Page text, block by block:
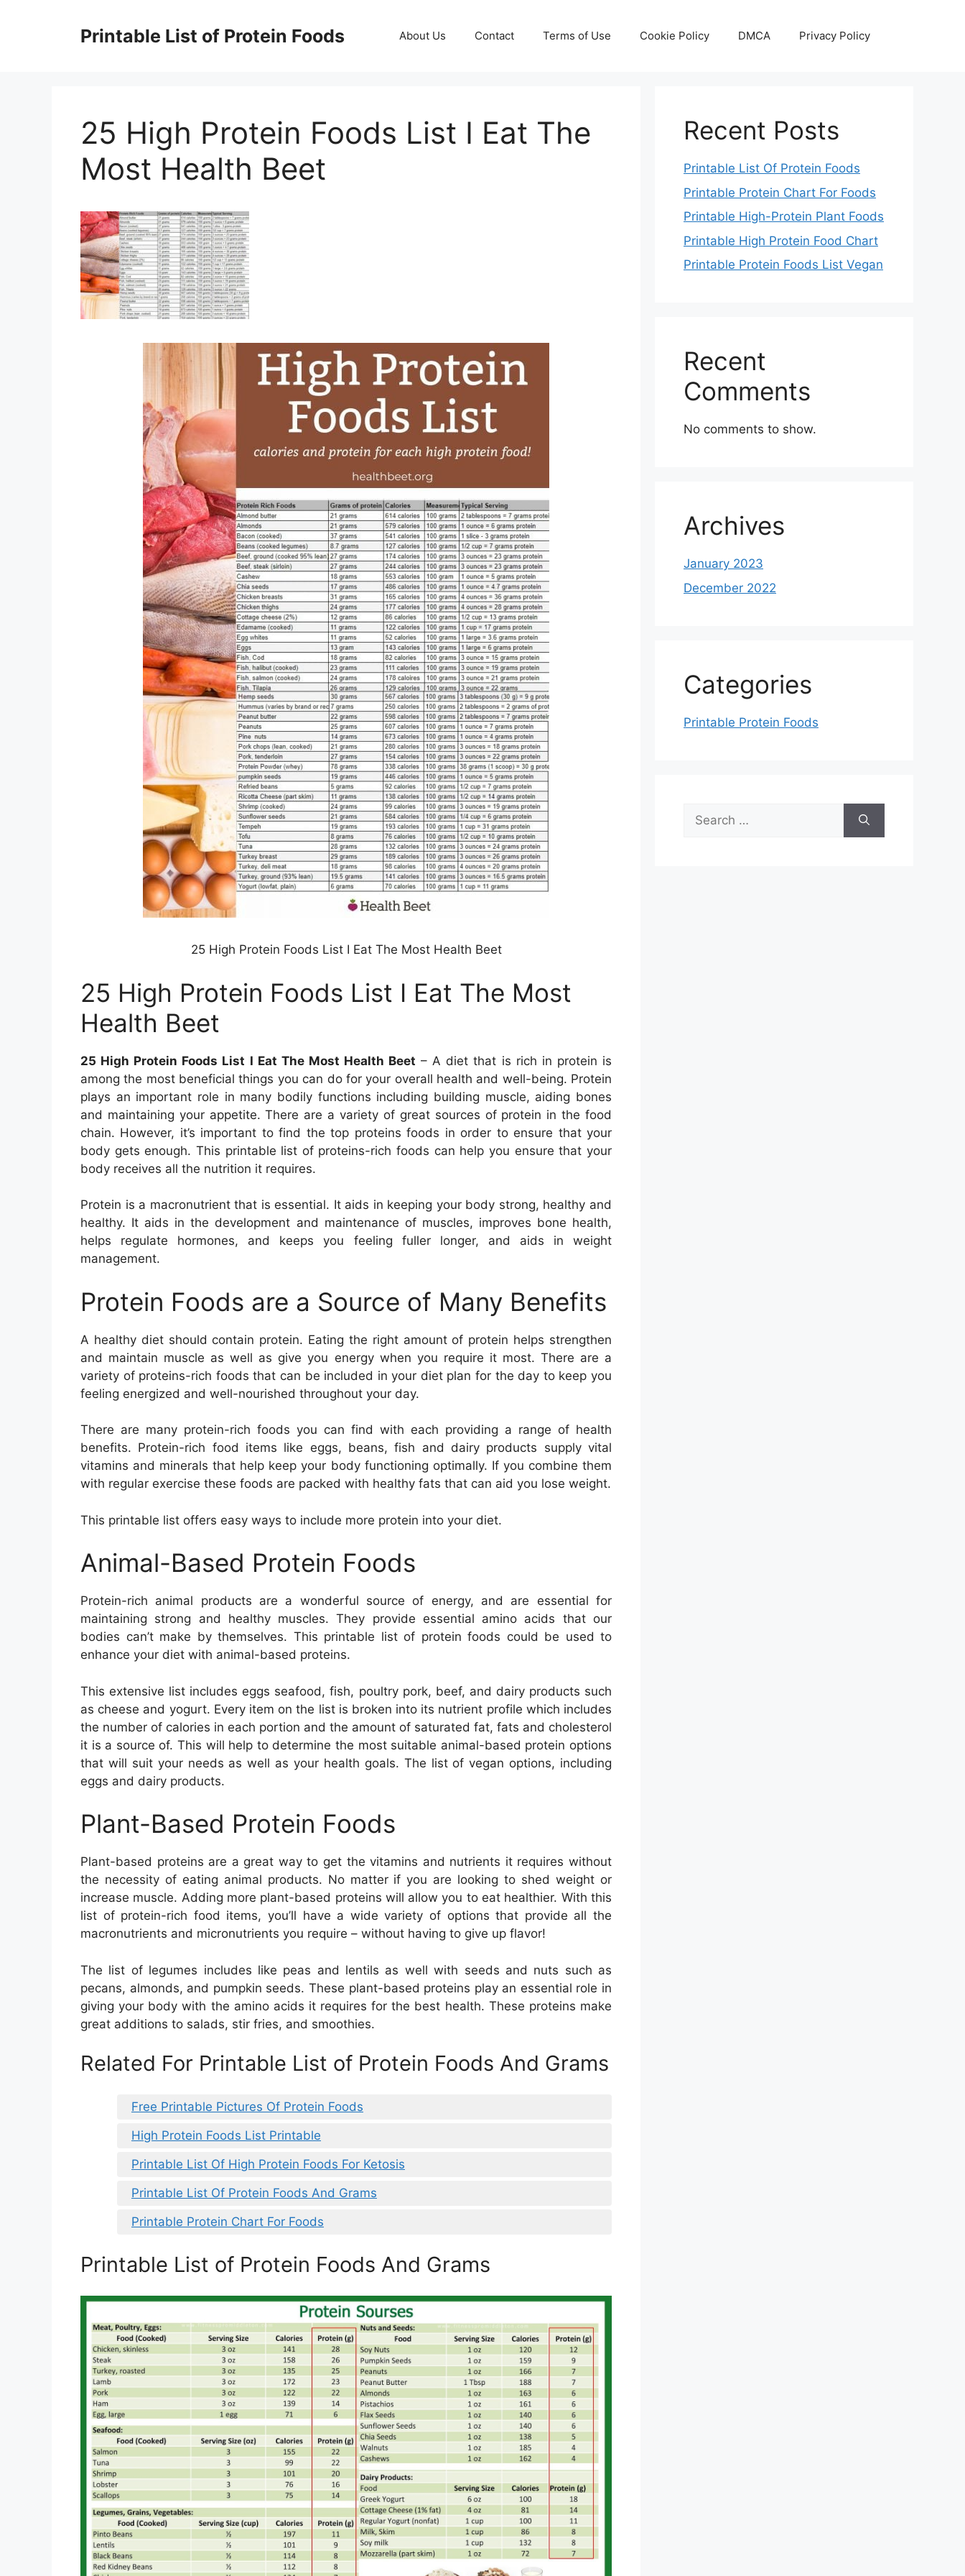
Printable List of Protein Foods About Us Contact Terms of Use Cookie Policy DMCA Privacy Policy
25 High Protein Foods List I Eat The
Most Health Beet
25 High Protein Foods List I Eat The Most Health Beet
25 High Protein Foods List I Eat The Most
Health Beet
25 High Protein Foods List I Eat The Most Health Beet – A diet that is rich in protein is
among the most beneficial things you can do for your overall health and well-being. Protein
plays an important role in many bodily functions including building muscle, aiding bones
and maintaining your appetite. There are a variety of great sources of protein in the food
chain. However, it’s important to find the top proteins foods in order to ensure that your
body gets enough. This printable list of proteins-rich foods can help you ensure that your
body receives all the nutrition it requires.
Protein is a macronutrient that is essential. It aids in keeping your body strong, healthy and
healthy. It aids in the development and maintenance of muscles, improves bone health,
helps regulate hormones, and keeps you feeling fuller longer, and aids in weight
management.
Protein Foods are a Source of Many Benefits
A healthy diet should contain protein. Eating the right amount of protein helps strengthen
and maintain muscle as well as give you energy when you require it most. There are a
variety of proteins-rich foods that can be included in your diet plan for the day to keep you
feeling energized and well-nourished throughout your day.
There are many protein-rich foods you can find with each providing a range of health
benefits. Protein-rich food items like eggs, beans, fish and dairy products supply vital
vitamins and minerals that help keep your body functioning optimally. If you combine them
with regular exercise these foods are packed with healthy fats that can aid you lose weight.
This printable list offers easy ways to include more protein into your diet.
Animal-Based Protein Foods
Protein-rich animal products are a wonderful source of energy, and are essential for
maintaining strong and healthy muscles. They provide essential amino acids that our
bodies can’t make by themselves. This printable list of protein foods could be used to
enhance your diet with animal-based proteins.
This extensive list includes eggs seafood, fish, poultry pork, beef, and dairy products such
as cheese and yogurt. Every item on the list is broken into its nutrient profile which includes
the number of calories in each portion and the amount of saturated fat, fats and cholesterol
it is a source of. This will help to determine the most suitable animal-based protein options
that will suit your needs as well as your health goals. The list of vegan options, including
eggs and dairy products.
Plant-Based Protein Foods
Plant-based proteins are a great way to get the vitamins and nutrients it requires without
the necessity of eating animal products. No matter if you are looking to shed weight or
increase muscle. Adding more plant-based proteins will allow you to eat healthier. With this
list of protein-rich food items, you’ll have a wide variety of options that provide all the
macronutrients and micronutrients you require – without having to give up flavor!
The list of legumes includes like peas and lentils as well with seeds and nuts such as
pecans, almonds, and pumpkin seeds. These plant-based proteins play an essential role in
giving your body with the amino acids it requires for the best health. These proteins make
great additions to salads, stir fries, and smoothies.
Related For Printable List of Protein Foods And Grams
Free Printable Pictures Of Protein Foods
High Protein Foods List Printable
Printable List Of High Protein Foods For Ketosis
Printable List Of Protein Foods And Grams
Printable Protein Chart For Foods
Printable List of Protein Foods And Grams
Recent Posts
Printable List Of Protein Foods
Printable Protein Chart For Foods
Printable High-Protein Plant Foods
Printable High Protein Food Chart
Printable Protein Foods List Vegan
Recent
Comments
No comments to show.
Archives
January 2023
December 2022
Categories
Printable Protein Foods
for: